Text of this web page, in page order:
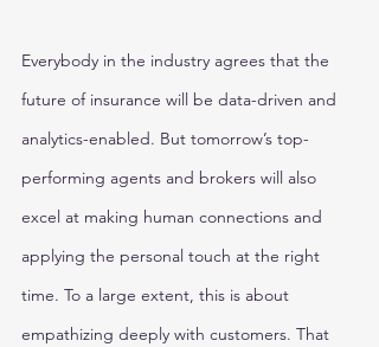
Everybody in the industry agrees that the
future of insurance will be data-driven and
analytics-enabled. But tomorrow’s top-
performing agents and brokers will also
excel at making human connections and
applying the personal touch at the right
time. To a large extent, this is about
empathizing deeply with customers. That